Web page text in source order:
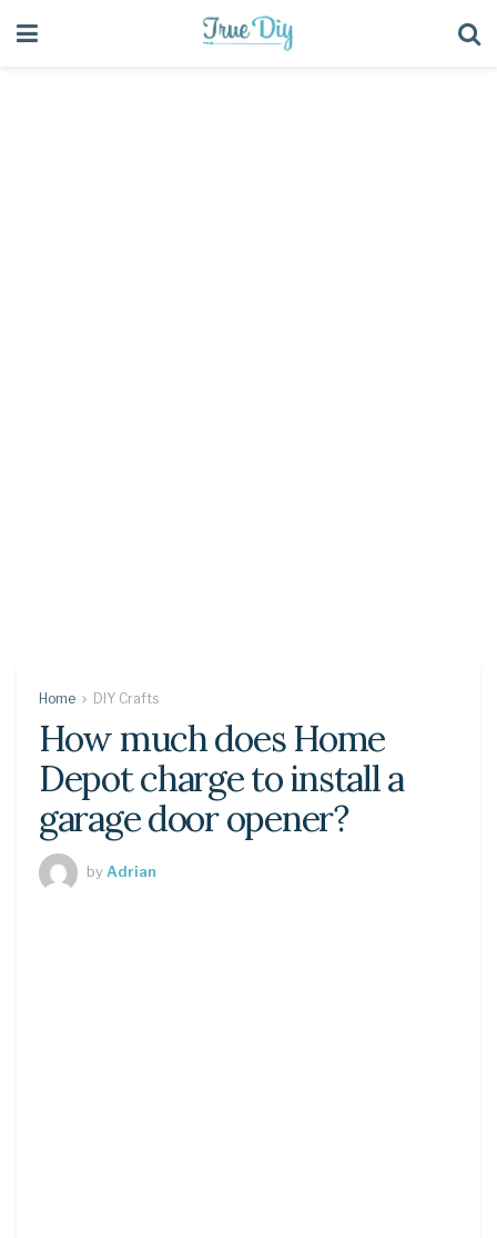
Home DIY Crafts
How much does Home
Depot charge to install a
garage door opener?
by Adrian